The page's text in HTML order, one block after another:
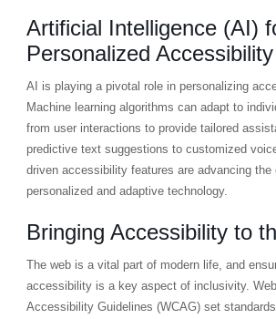
Artificial Intelligence (AI)
Personalized Accessibility
AI is playing a pivotal role in personalizing
Machine learning algorithms can adapt to
from user interactions to provide tailored
predictive text suggestions to customized
driven accessibility features are advancing the
personalized and adaptive technology.
Bringing Accessibility to
The web is a vital part of modern life, and
accessibility is a key aspect of inclusivity.
Accessibility Guidelines (WCAG) set